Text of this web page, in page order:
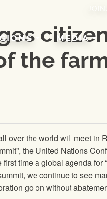
MEDIA
the
over the world will meet in
the United Nations
time a global agenda for
we continue to see
go on without